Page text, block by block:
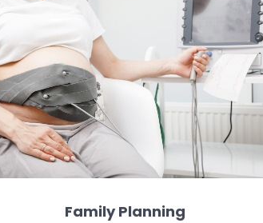
Family Planning